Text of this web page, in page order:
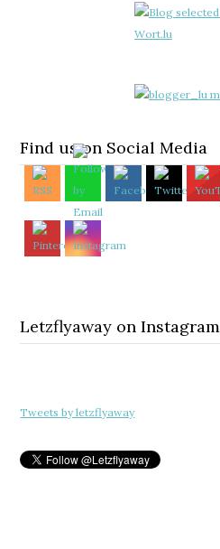
Find us on Social Media
Letzflyaway on Instagram
Tweets by letzflyaway